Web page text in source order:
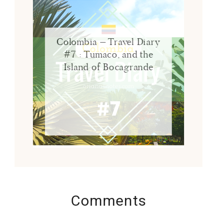
Colombia – Travel Diary
#7 : Tumaco, and the
Island of Bocagrande
Comments